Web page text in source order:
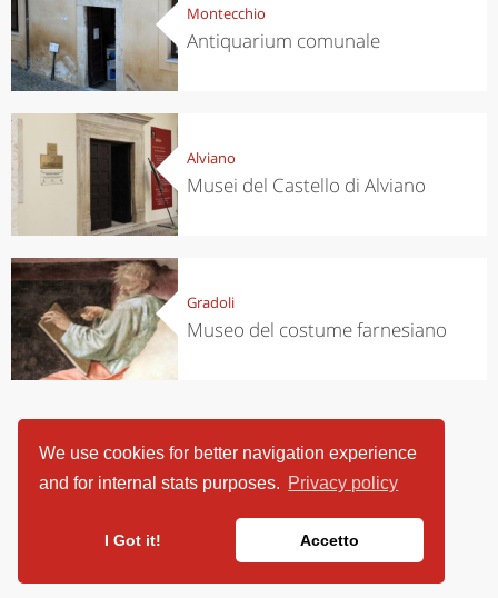
We use cookies for better navigation experience
and for internal stats purposes. Privacy policy
I Got it! Accetto
Montecchio
Antiquarium comunale
Alviano
Musei del Castello di Alviano
Gradoli
Museo del costume farnesiano